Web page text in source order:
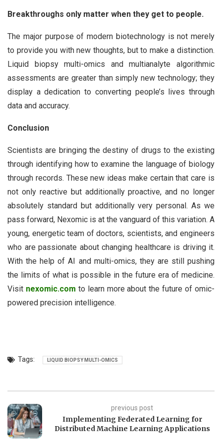
Breakthroughs only matter when they get to people.
The major purpose of modern biotechnology is not merely
to provide you with new thoughts, but to make a distinction.
Liquid biopsy multi-omics and multianalyte algorithmic
assessments are greater than simply new technology; they
display a dedication to converting people’s lives through
data and accuracy.
Conclusion
Scientists are bringing the destiny of drugs to the existing
through identifying how to examine the language of biology
through records. These new ideas make certain that care is
not only reactive but additionally proactive, and no longer
absolutely standard but additionally very personal. As we
pass forward, Nexomic is at the vanguard of this variation. A
young, energetic team of doctors, scientists, and engineers
who are passionate about changing healthcare is driving it.
With the help of AI and multi-omics, they are still pushing
the limits of what is possible in the future era of medicine.
Visit nexomic.com to learn more about the future of omic-
powered precision intelligence.
Tags: LIQUID BIOPSY MULTI-OMICS
previous post
Implementing Federated Learning for
Distributed Machine Learning Applications